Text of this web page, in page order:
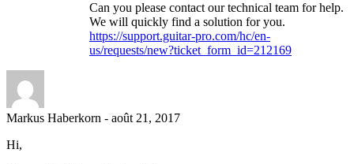
Can you please contact our technical team for help.
We will quickly find a solution for you.
https://support.guitar-pro.com/hc/en-
us/requests/new?ticket_form_id=212169
Markus Haberkorn - août 21, 2017
Hi,